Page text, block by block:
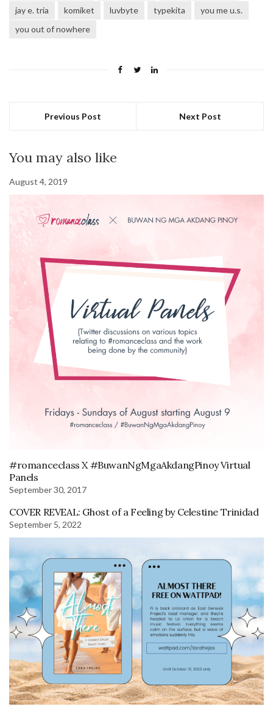
jay e. tria
komiket luvbyte typekita
you me u.s.
you out of nowhere
Previous Post Next Post
You may also like
August 4, 2019
#romanceclass X #BuwanNgMgaAkdangPinoy Virtual
Panels
September 30, 2017
COVER REVEAL: Ghost of a Feeling by Celestine Trinidad
September 5, 2022